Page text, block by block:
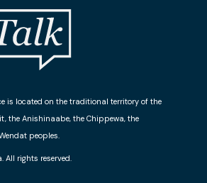
is located on the traditional territory of the
the Anishinaabe, the Chippewa, the
peoples.
rights reserved.